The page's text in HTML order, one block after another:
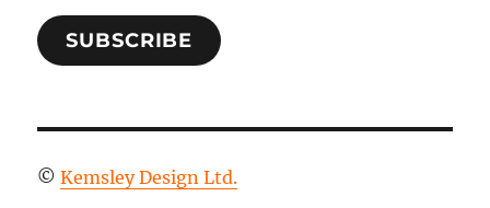
SUBSCRIBE
©Kemsley Design Ltd.